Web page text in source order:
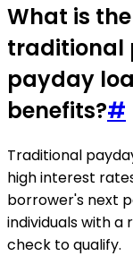
What is
traditional
payday
benefits?#
Traditional
high interest
borrower's next
individuals with a
check to qualify.